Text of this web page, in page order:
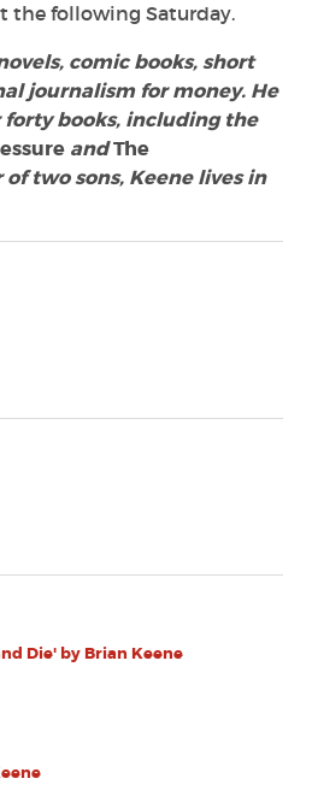
the following Saturday.
comic books, short
journalism for money. He
books, including the
andThe
of two sons, Keene lives in
Die' by Brian Keene